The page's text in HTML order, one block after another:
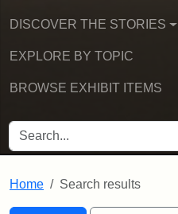
DISCOVER THE STORIES
EXPLORE BY TOPIC
BROWSE EXHIBIT ITEMS
SEARCH FOR
Home Search results